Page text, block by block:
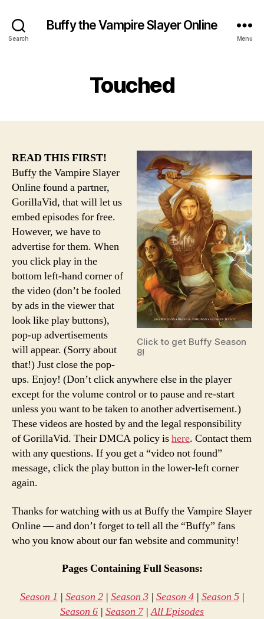
Search
Buffy the Vampire Slayer Online
Menu
Touched
Click to get Buffy Season
8!
READ THIS FIRST!
Buffy the Vampire Slayer
Online found a partner,
GorillaVid, that will let us
embed episodes for free.
However, we have to
advertise for them. When
you click play in the
bottom left-hand corner of
the video (don’t be fooled
by ads in the viewer that
look like play buttons),
pop-up advertisements
will appear. (Sorry about
that!) Just close the pop-
ups. Enjoy! (Don’t click anywhere else in the player
except for the volume control or to pause and re-start
unless you want to be taken to another advertisement.)
These videos are hosted by and the legal responsibility
of GorillaVid. Their DMCA policy ishere. Contact them
with any questions. If you get a “video not found”
message, click the play button in the lower-left corner
again.
Thanks for watching with us at Buffy the Vampire Slayer
Online — and don’t forget to tell all the “Buffy” fans
who you know about our fan website and community!
Pages Containing Full Seasons:
Season 1 | Season 2| Season 3| Season 4| Season 5|
Season 6 | Season 7|All Episodes